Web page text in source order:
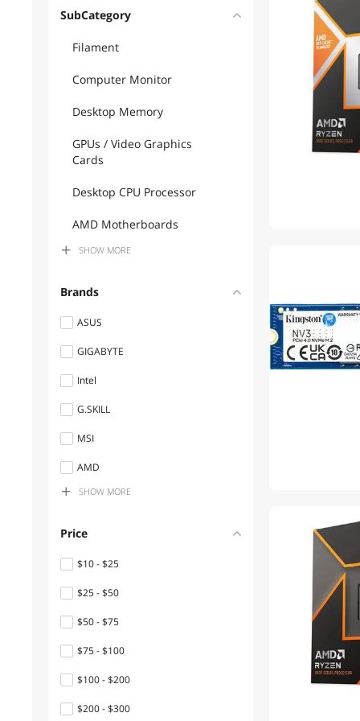
SubCategory
Filament
Computer Monitor
Desktop Memory
GPUs / Video Graphics
Cards
Desktop CPU Processor
AMD Motherboards
Business Projectors
Gaming Monitor
Gaming Mouse
3D Printer
Gaming Laptops
Water / Liquid Cooling
Computer Cases
Laptop Memory
Monitor Accessories
Switches
SHOW MORE
Brands
ASUS
GIGABYTE
Intel
G.SKILL
MSI
AMD
Team Group
SHOW MORE
Price
$10 - $25
$25 - $50
$50 - $75
$75 - $100
$100 - $200
$200 - $300